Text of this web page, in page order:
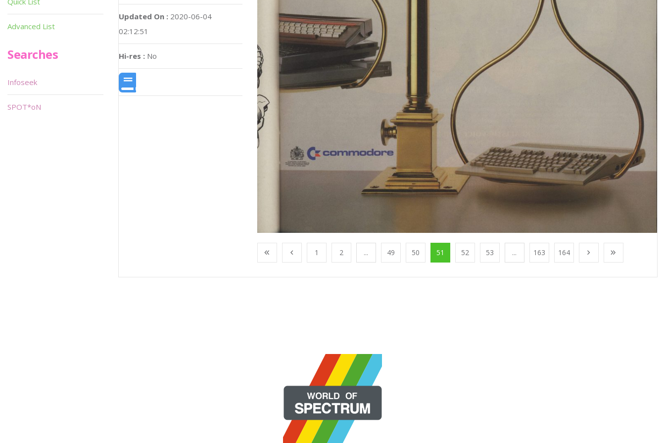
Updated On : 2020-06-04
02:12:51
Hi-res : No
1 2 ... 49 50 51 52 53 ... 163 164
Advanced List
Searches
Infoseek
SPOT*oN